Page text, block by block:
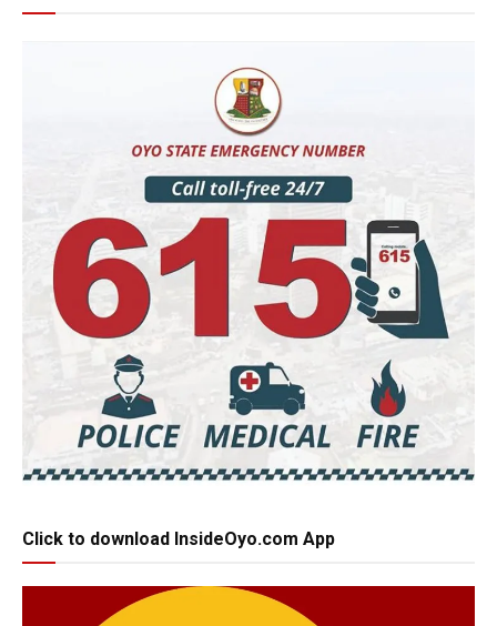
Click to download InsideOyo.com App